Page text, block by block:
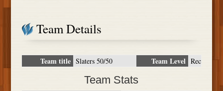
Team Details
Team title Slaters 50/50 Team Level Rec
Team Stats